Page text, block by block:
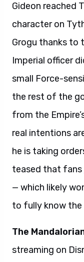
Gideon reached
character on
Grogu thanks to
Imperial officer
small Force-
the rest of the
from the
real intentions
he is taking
teased that fans
— which likely
to fully know the
The
streaming on